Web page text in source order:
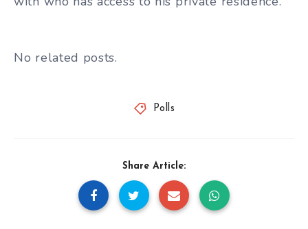
No related posts.
Polls
Share Article: